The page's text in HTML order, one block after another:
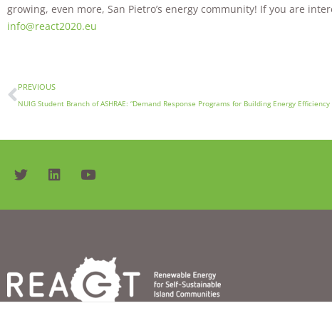
growing, even more, San Pietro’s energy community! If you are
info@react2020.eu
PREVIOUS
NUIG Student Branch of ASHRAE: “Demand Response Programs for Building Energy Efficiency